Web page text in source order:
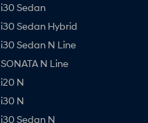
i30 Sedan
i30 Sedan Hybrid
i30 Sedan N Line
SONATA N Line
i20 N
i30 N
i30 Sedan N